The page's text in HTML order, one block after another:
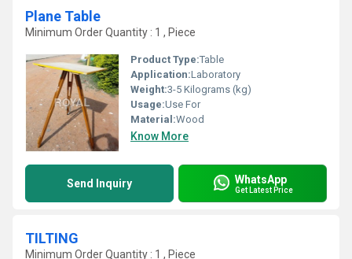
Plane Table
Minimum Order Quantity : 1 , Piece
Product Type:Table
Application:Laboratory
Weight:3-5 Kilograms (kg)
Usage:Use For
Material:Wood
Know More
Send Inquiry WhatsApp
Get Latest Price
TILTING
Minimum Order Quantity : 1 , Piece